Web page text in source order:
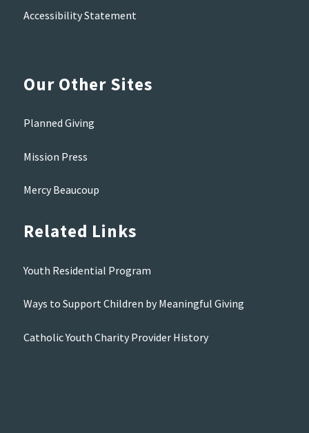
Accessibility Statement
Our Other Sites
Planned Giving
Mission Press
Mercy Beaucoup
Related Links
Youth Residential Program
Ways to Support Children by Meaningful Giving
Catholic Youth Charity Provider History